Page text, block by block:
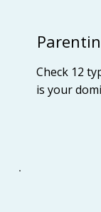
Check 12
is your